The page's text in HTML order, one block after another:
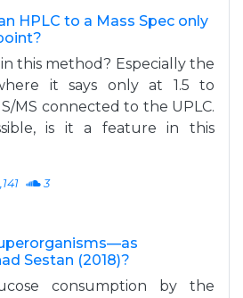
HPLC to a Mass Spec only
this method? Especially the
it says only at 1.5 to
MS connected to the UPLC.
is it a feature in this
3
Sestan (2018)?
consumption by the